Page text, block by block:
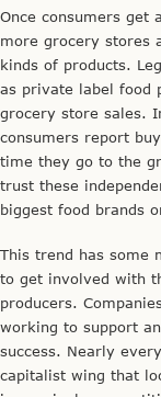
Once consumers get
more grocery stores
kinds of products.
as private label food
grocery store sales.
consumers report
time they go to the
trust these
biggest food brands
This trend has some
to get involved with
producers.
working to support
success. Nearly
capitalist wing that